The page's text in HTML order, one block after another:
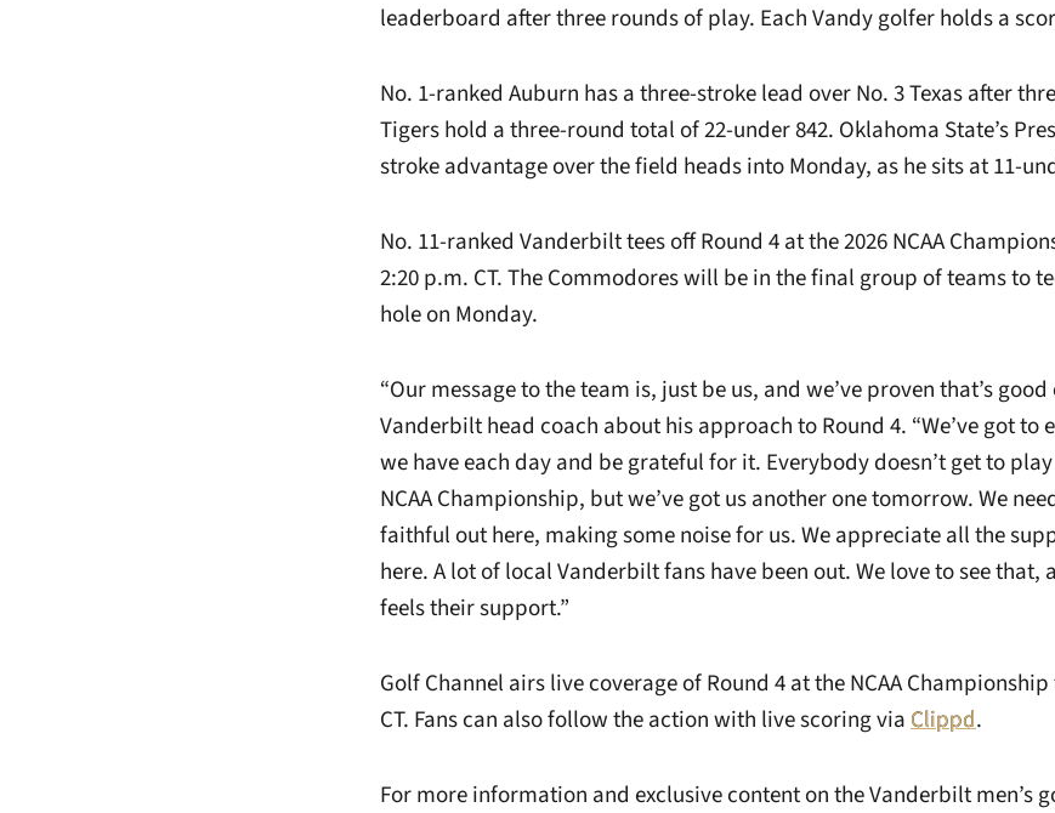
leaderboard after three rounds of play. Each Vandy golfer holds a
No. 1-ranked Auburn has a three-stroke lead over No. 3 Texas after
Tigers hold a three-round total of 22-under 842. Oklahoma State’s
stroke advantage over the field heads into Monday, as he sits at 11-
No. 11-ranked Vanderbilt tees off Round 4 at the 2026 NCAA
2:20 p.m. CT. The Commodores will be in the final group of teams to
hole on Monday.
“Our message to the team is, just be us, and we’ve proven that’s
Vanderbilt head coach about his approach to Round 4. “We’ve got
we have each day and be grateful for it. Everybody doesn’t get to
NCAA Championship, but we’ve got us another one tomorrow. We
faithful out here, making some noise for us. We appreciate all the
here. A lot of local Vanderbilt fans have been out. We love to see that,
feels their support.”
Golf Channel airs live coverage of Round 4 at the NCAA
CT. Fans can also follow the action with live scoring viaClippd.
For more information and exclusive content on the Vanderbilt men’s